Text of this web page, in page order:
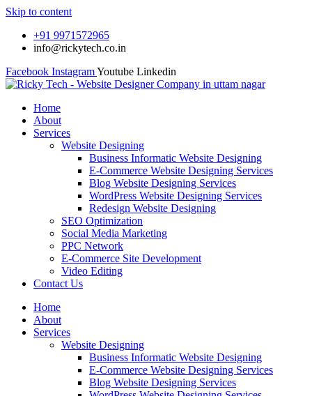
Skip to content
+91 9971572965
info@rickytech.co.in
Facebook InstagramYoutube Linkedin
Home
About
Services
Website Designing
Business Informatic Website Designing
E-Commerce Website Designing Services
Blog Website Designing Services
WordPress Website Designing Services
Redesign Website Designing
SEO Optimization
Social Media Marketing
PPC Network
E-Commerce Site Development
Video Editing
Contact Us
Home
About
Services
Website Designing
Business Informatic Website Designing
E-Commerce Website Designing Services
Blog Website Designing Services